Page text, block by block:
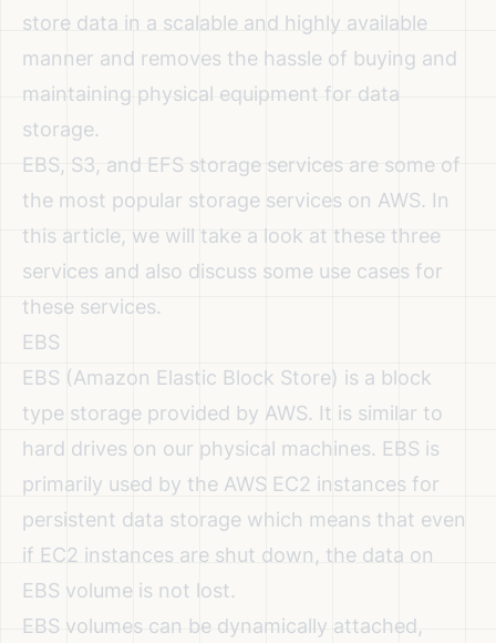
store data in a scalable and highly available
manner and removes the hassle of buying and
maintaining physical equipment for data
storage.
EBS, S3, and EFS storage services are some of
the most popular storage services on AWS. In
this article, we will take a look at these three
services and also discuss some use cases for
these services.
EBS
EBS (Amazon Elastic Block Store) is a block
type storage provided by AWS. It is similar to
hard drives on our physical machines. EBS is
primarily used by the AWS EC2 instances for
persistent data storage which means that even
if EC2 instances are shut down, the data on
EBS volume is not lost.
EBS volumes can be dynamically attached,